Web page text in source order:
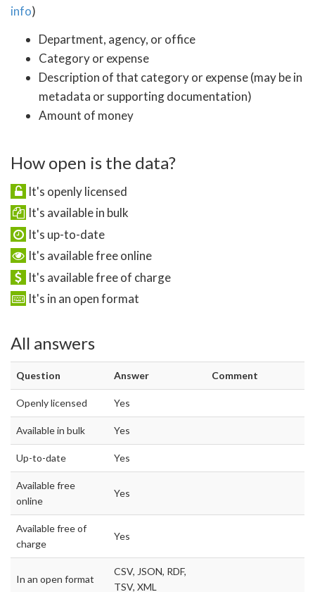
info)
Department, agency, or office
Category or expense
Description of that category or expense (may be in
metadata or supporting documentation)
Amount of money
How open is the data?
It's openly licensed
It's available in bulk
It's up-to-date
It's available free online
It's available free of charge
It's in an open format
All answers
Question Answer Comment
Openly licensed Yes
Available in bulk Yes
Up-to-date Yes
Available free
online
Yes
Available free of
charge
Yes
In an open format
CSV, JSON, RDF,
TSV, XML